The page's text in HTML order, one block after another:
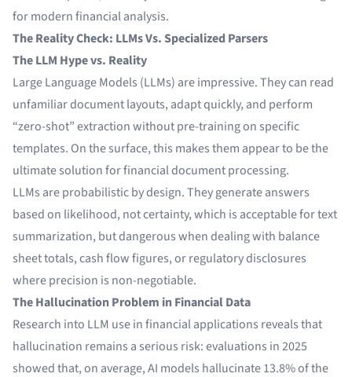
for modern financial analysis.
The Reality Check: LLMs Vs. Specialized Parsers
The LLM Hype vs. Reality
Large Language Models (LLMs) are impressive. They can read
unfamiliar document layouts, adapt quickly, and perform
“zero-shot” extraction without pre-training on specific
templates. On the surface, this makes them appear to be the
ultimate solution for financial document processing.
LLMs are probabilistic by design. They generate answers
based on likelihood, not certainty, which is acceptable for text
summarization, but dangerous when dealing with balance
sheet totals, cash flow figures, or regulatory disclosures
where precision is non-negotiable.
The Hallucination Problem in Financial Data
Research into LLM use in financial applications reveals that
hallucination remains a serious risk:evaluations in 2025
showed that, on average, AI models hallucinate 13.8% of the